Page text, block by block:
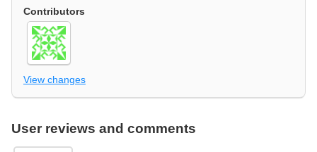
Contributors
View changes
User reviews and comments